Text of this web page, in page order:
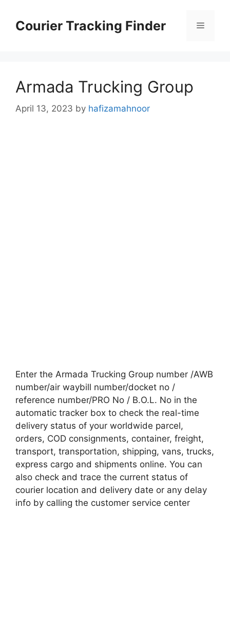
contentCourier Tracking Finder Menu
Armada Trucking Group
April 13, 2023 by hafizamahnoor
Enter the Armada Trucking Group number /AWB
number/air waybill number/docket no /
reference number/PRO No / B.O.L. No in the
automatic tracker box to check the real-time
delivery status of your worldwide parcel,
orders, COD consignments, container, freight,
transport, transportation, shipping, vans, trucks,
express cargo and shipments online. You can
also check and trace the current status of
courier location and delivery date or any delay
info by calling the customer service center